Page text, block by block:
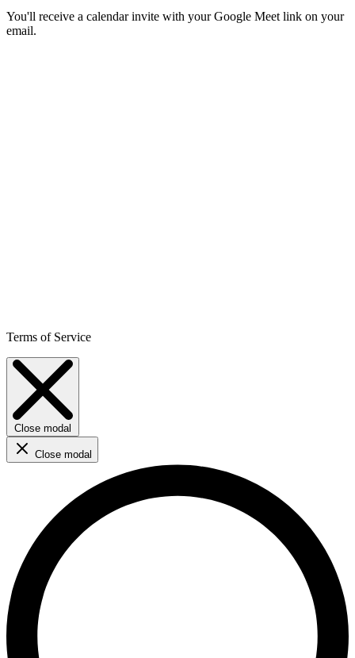
You'll receive a calendar invite with your Google Meet link on your
email.
Terms of Service
Close modal
Close modal